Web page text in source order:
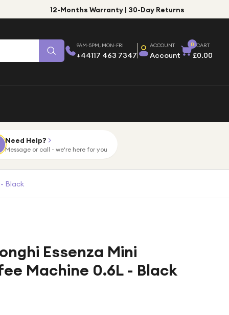
12-Months Warranty | 30-Day Returns
9AM-5PM, MON-FRI
+44117 463 7347
ACCOUNT
Account
0 CART
£0.00
Need Help?
Message or call - we're here for you
Black
Essenza Mini
Machine 0.6L - Black